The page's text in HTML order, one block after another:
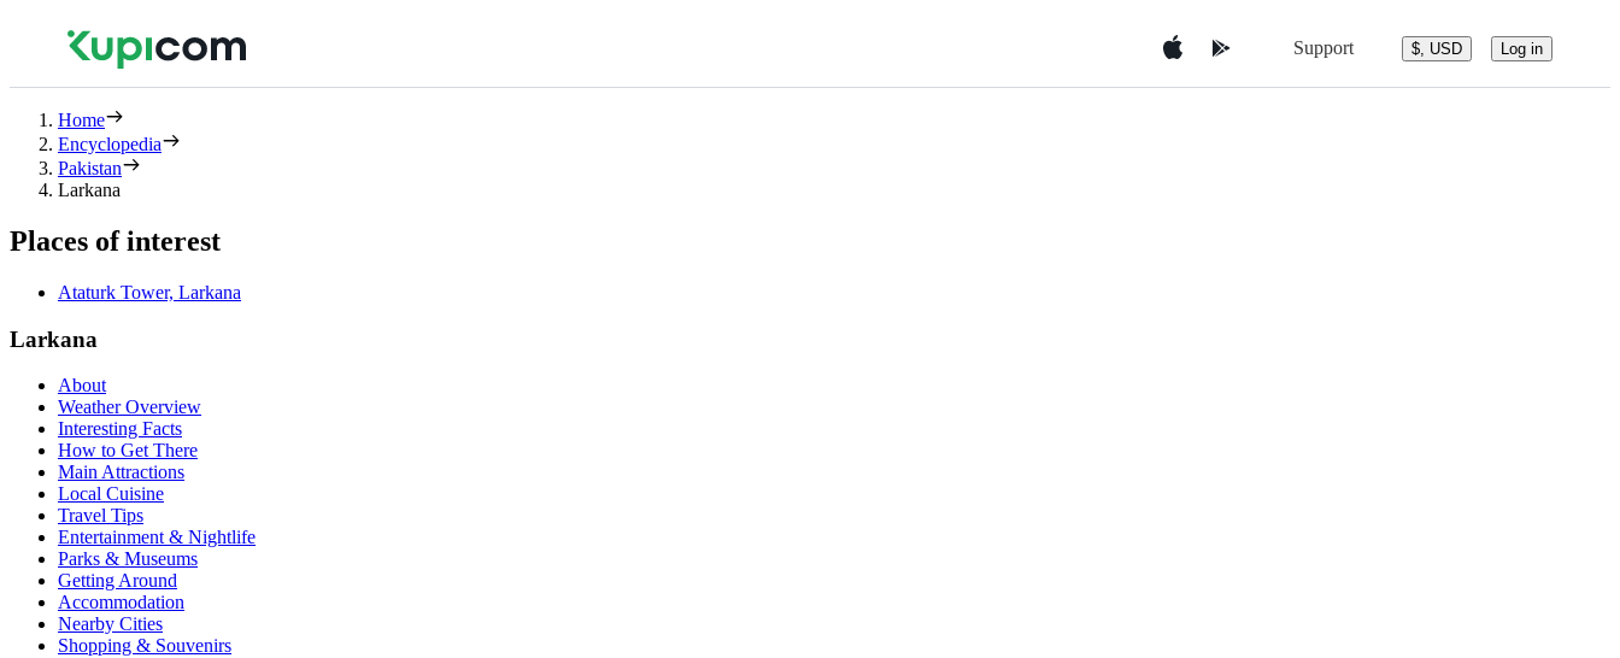
Support $, USD Log in
Home
Encyclopedia
Pakistan
Larkana
Places of interest
Ataturk Tower, Larkana
Larkana
About
Weather Overview
Interesting Facts
How to Get There
Main Attractions
Local Cuisine
Travel Tips
Entertainment & Nightlife
Parks & Museums
Getting Around
Accommodation
Nearby Cities
Shopping & Souvenirs